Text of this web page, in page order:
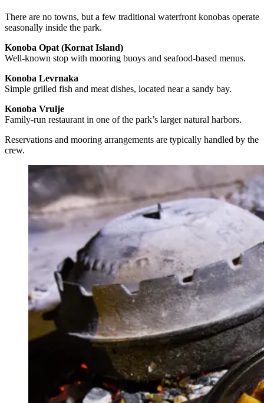
There are no towns, but a few traditional waterfront konobas operate
seasonally inside the park.
Konoba Opat (Kornat Island)
Well-known stop with mooring buoys and seafood-based menus.
Konoba Levrnaka
Simple grilled fish and meat dishes, located near a sandy bay.
Konoba Vrulje
Family-run restaurant in one of the park’s larger natural harbors.
Reservations and mooring arrangements are typically handled by the
crew.